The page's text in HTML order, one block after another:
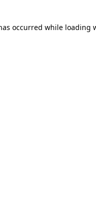
occurred while loading